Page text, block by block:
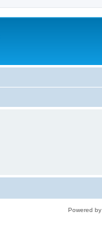
Powered by